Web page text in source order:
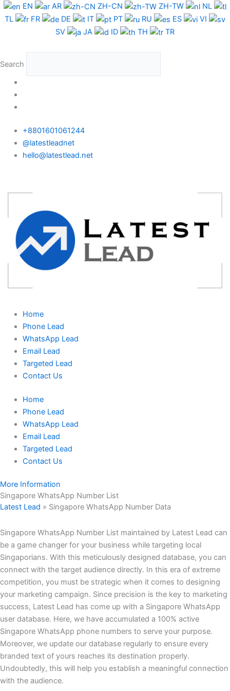
Skip
to
EN AR ZH-CN ZH-TW
NL
TL
FR DE IT PT RU ES
VI
SV
JA ID TH TR
Search
+8801601061244
@latestleadnet
hello@latestlead.net
Home
Phone Lead
WhatsApp Lead
Email Lead
Targeted Lead
Contact Us
Home
Phone Lead
WhatsApp Lead
Email Lead
Targeted Lead
Contact Us
More Information
Singapore WhatsApp Number List
Latest Lead » Singapore WhatsApp Number Data
Singapore WhatsApp Number List maintained by Latest Lead can
be a game changer for your business while targeting local
Singaporians. With this meticulously designed database, you can
connect with the target audience directly. In this era of extreme
competition, you must be strategic when it comes to designing
your marketing campaign. Since precision is the key to marketing
success, Latest Lead has come up with a Singapore WhatsApp
user database. Here, we have accumulated a 100% active
Singapore WhatsApp phone numbers to serve your purpose.
Moreover, we update our database regularly to ensure every
branded text of yours reaches its destination properly.
Undoubtedly, this will help you establish a meaningful connection
with the audience.